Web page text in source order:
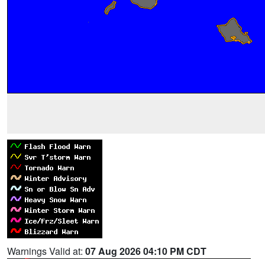
Warnings Valid at: 07 Aug 2026 04:10 PM CDT